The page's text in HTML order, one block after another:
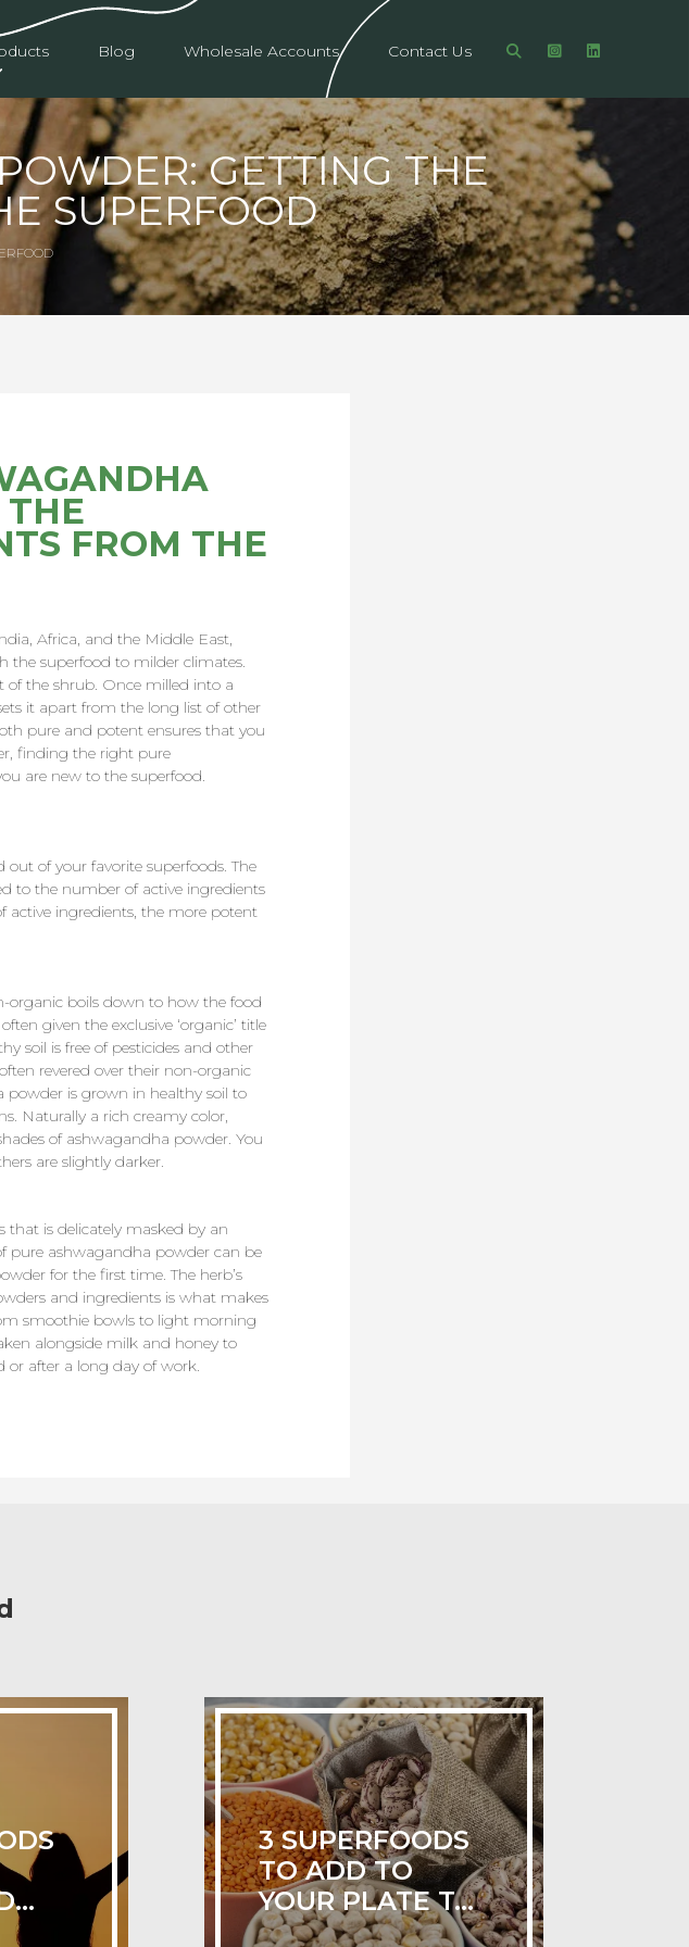
Blog Wholesale Accounts Contact Us
GETTING THE
SUPERFOOD
THE
FROM THE
Africa, and the Middle East,
the superfood to milder climates.
the shrub. Once milled into a
it apart from the long list of other
pure and potent ensures that you
finding the right pure
are new to the superfood.
of your favorite superfoods. The
to the number of active ingredients
active ingredients, the more potent
organic boils down to how the food
given the exclusive ‘organic’ title
soil is free of pesticides and other
revered over their non-organic
is grown in healthy soil to
Naturally a rich creamy color,
of ashwagandha powder. You
are slightly darker.
that is delicately masked by an
pure ashwagandha powder can be
for the first time. The herb’s
and ingredients is what makes
smoothie bowls to light morning
alongside milk and honey to
or after a long day of work.
3 SUPERFOODS
TO ADD TO
YOUR PLATE T...